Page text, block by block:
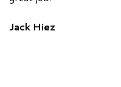
Jack Hiez